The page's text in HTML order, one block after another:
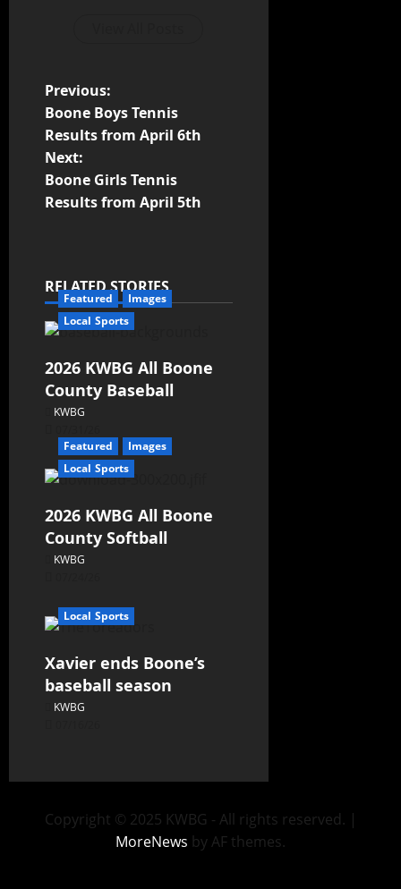
Previous:
Boone Boys Tennis
Results from April 6th
Next:
Boone Girls Tennis
Results from April 5th
RELATED STORIES
Featured
Images
Local Sports
2026 KWBG All Boone
County Baseball
KWBG
Featured
Images
Local Sports
2026 KWBG All Boone
County Softball
KWBG
Local Sports
Xavier ends Boone’s
baseball season
KWBG
Copyright © 2025 KWBG - All rights reserved. |
MoreNews by AF themes.